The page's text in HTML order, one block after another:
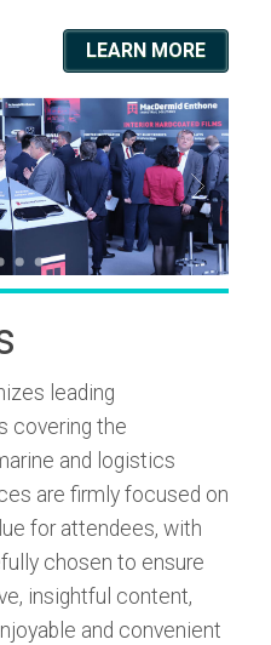
LEARN MORE
leading
covering the
and logistics
are firmly focused on
for attendees, with
chosen to ensure
insightful content,
and convenient